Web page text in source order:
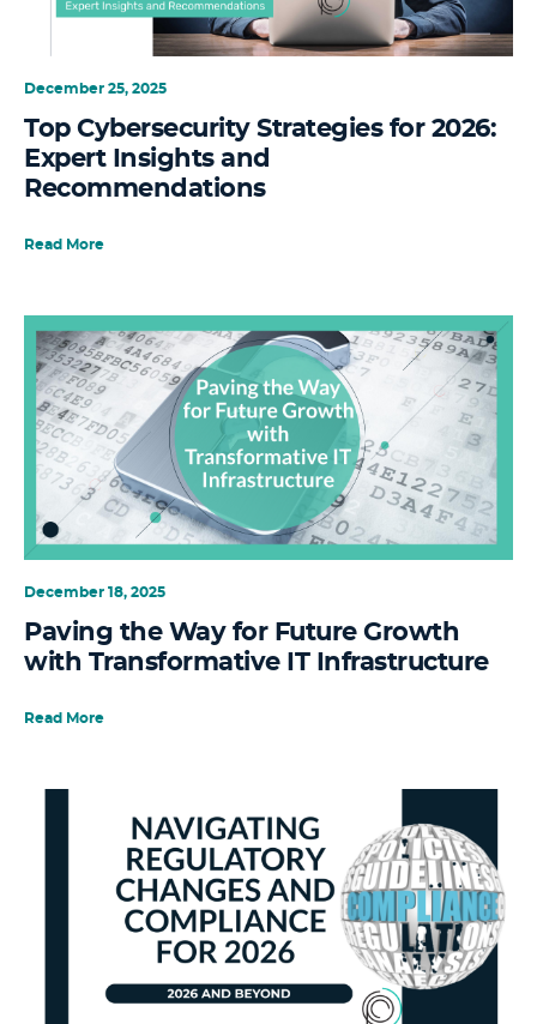
Top Cybersecurity Strategies for 2026:
Expert Insights and
Recommendations
December 25, 2025
Read More
Paving the Way for Future Growth
with Transformative IT Infrastructure
December 18, 2025
Read More